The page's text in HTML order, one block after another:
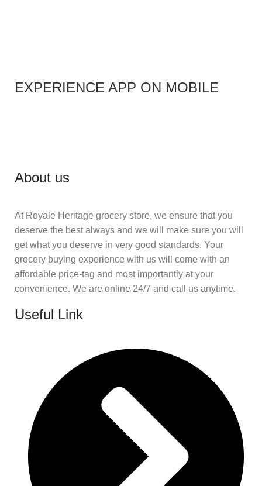
EXPERIENCE APP ON MOBILE
About us
At Royale Heritage grocery store, we ensure that you
deserve the best always and we will make sure you will
get what you deserve in very good standards. Your
grocery buying experience with us will come with an
affordable price-tag and most importantly at your
convenience. We are online 24/7 and call us anytime.
Useful Link